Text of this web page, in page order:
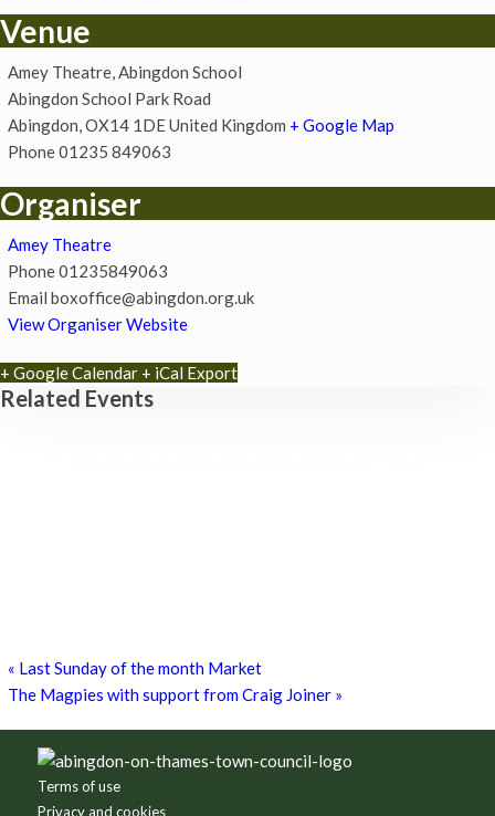
Venue
Amey Theatre, Abingdon School
Abingdon School Park Road
Abingdon,OX14 1DEUnited Kingdom + Google Map
Phone01235 849063
Organiser
Amey Theatre
Phone01235849063
Email boxoffice@abingdon.org.uk
View Organiser Website
+ Google Calendar + iCal Export
Related Events
« Last Sunday of the month Market
The Magpies with support from Craig Joiner »
Footer
Terms of use
Privacy and cookies